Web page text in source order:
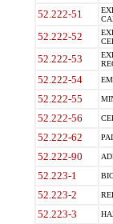
52.222-51
52.222-52
52.222-53
52.222-54
52.222-55
52.222-56
52.222-62
52.222-90
52.223-1
52.223-2
52.223-3